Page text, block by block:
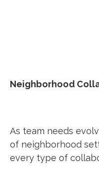
Neighborhood
As team needs
of neighborhood
every type of